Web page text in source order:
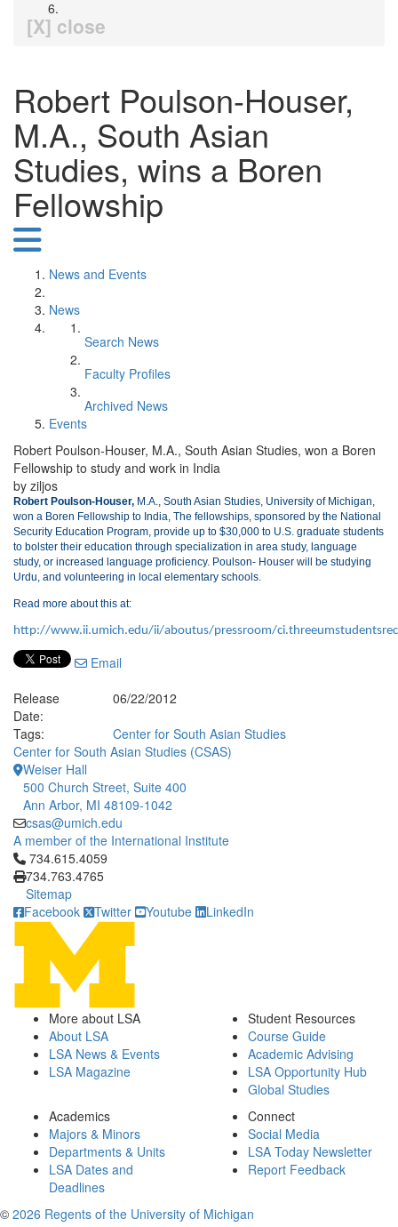
[X] close
Robert Poulson-Houser,
M.A., South Asian
Studies, wins a Boren
Fellowship
News and Events
News
Search News
Faculty Profiles
Archived News
Events
Robert Poulson-Houser, M.A., South Asian Studies, won a Boren
Fellowship to study and work in India
by ziljos
Robert Poulson-Houser, M.A., South Asian Studies, University of Michigan,
won a Boren Fellowship to India, The fellowships, sponsored by the National
Security Education Program, provide up to $30,000 to U.S. graduate students
to bolster their education through specialization in area study, language
study, or increased language proficiency. Poulson- Houser will be studying
Urdu, and volunteering in local elementary schools.
Read more about this at:
http://www.ii.umich.edu/ii/aboutus/pressroom/
Email
Release
Date:
06/22/2012
Tags:
Center for South Asian Studies
Center for South Asian Studies (CSAS)
Weiser Hall
500 Church Street, Suite 400
Ann Arbor, MI 48109-1042
csas@umich.edu
A member of the International Institute
Click to call 734.615.4059
734.615.4059
734.763.4765
Sitemap
Facebook
Twitter Youtube LinkedIn
More about LSA
About LSA
LSA News & Events
LSA Magazine
Student Resources
Course Guide
Academic Advising
LSA Opportunity Hub
Global Studies
Academics
Majors & Minors
Departments & Units
LSA Dates and
Deadlines
Connect
Social Media
LSA Today Newsletter
Report Feedback
© 2026 Regents of the University of Michigan